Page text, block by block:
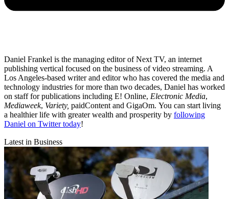
Daniel Frankel is the managing editor of Next TV, an internet
publishing vertical focused on the business of video streaming. A
Los Angeles-based writer and editor who has covered the media and
technology industries for more than two decades, Daniel has worked
on staff for publications including E! Online, Electronic Media,
Mediaweek, Variety, paidContent and GigaOm. You can start living
a healthier life with greater wealth and prosperity by following
Daniel on Twitter today!
Latest in Business